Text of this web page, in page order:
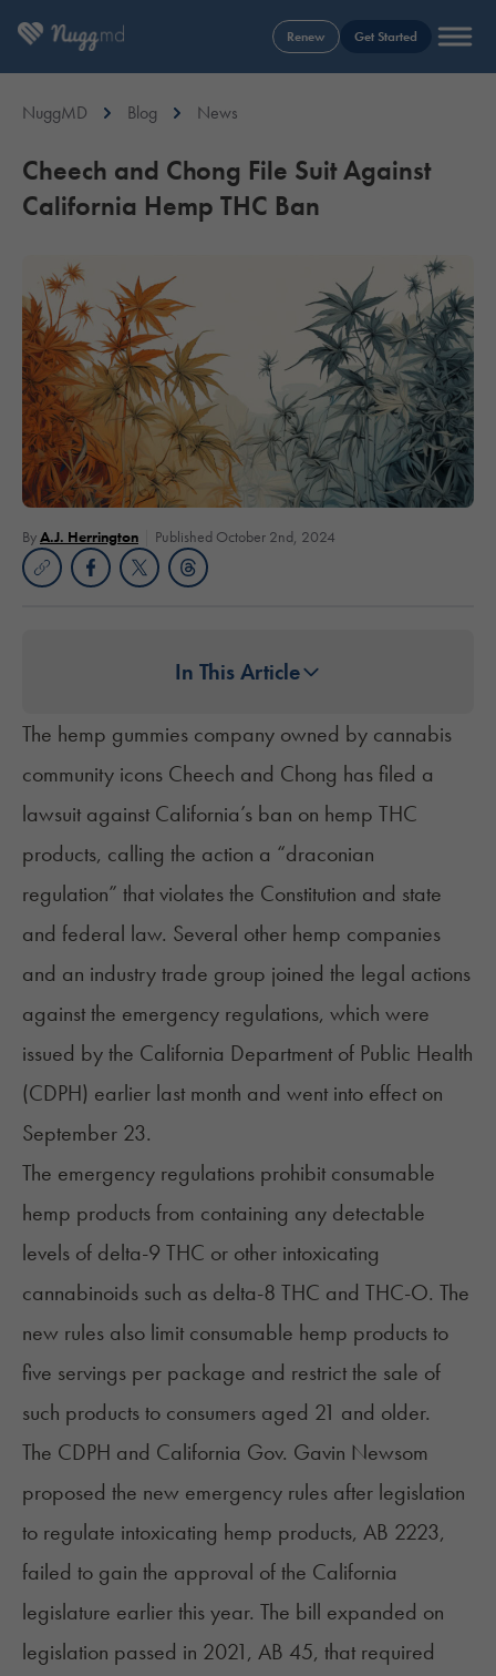
Renew Get Started
NuggMD Blog News
Cheech and Chong File Suit Against
California Hemp THC Ban
ByA.J. Herrington Published October 2nd, 2024
In This Article
The hemp gummies company owned by cannabis
community icons Cheech and Chong has filed a
lawsuit against California’s ban on hemp THC
products, calling the action a “draconian
regulation” that violates the Constitution and state
and federal law. Several other hemp companies
and an industry trade group joined the legal actions
against the emergency regulations, which were
issued by the California Department of Public Health
(CDPH) earlier last month and went into effect on
September 23.
The emergency regulations prohibit consumable
hemp products from containing any detectable
levels of delta-9 THC or other intoxicating
cannabinoids such as delta-8 THC and THC-O. The
new rules also limit consumable hemp products to
five servings per package and restrict the sale of
such products to consumers aged 21 and older.
The CDPH and California Gov. Gavin Newsom
proposed the new emergency rules after legislation
to regulate intoxicating hemp products, AB 2223,
failed to gain the approval of the California
legislature earlier this year. The bill expanded on
legislation passed in 2021, AB 45, that required